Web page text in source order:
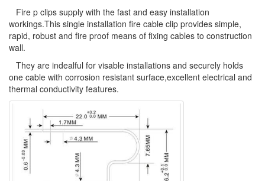
Fire p clips supply with the fast and easy installation
workings.This single installation fire cable clip provides simple,
rapid, robust and fire proof means of fixing cables to construction
wall.
They are indealful for visable installations and securely holds
one cable with corrosion resistant surface,excellent electrical and
thermal conductivity features.